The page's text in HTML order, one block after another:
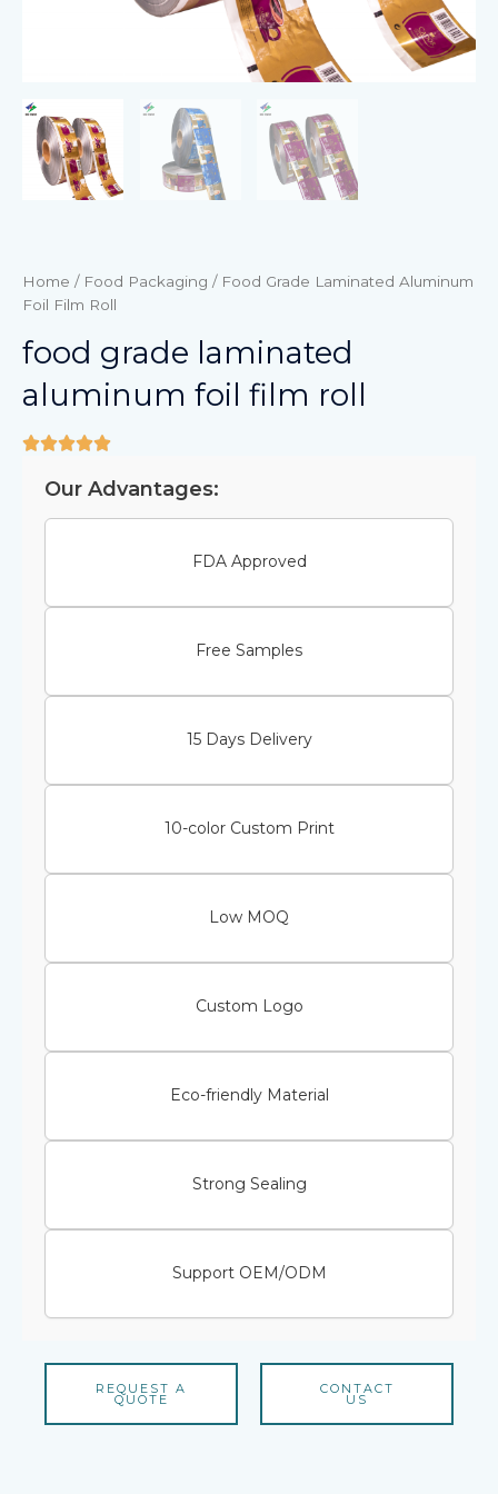
Home / Food Packaging / Food Grade Laminated Aluminum
Foil Film Roll
food grade laminated
aluminum foil film roll
Our Advantages:
FDA Approved
Free Samples
15 Days Delivery
10-color Custom Print
Low MOQ
Custom Logo
Eco-friendly Material
Strong Sealing
Support OEM/ODM
REQUEST A
QUOTE
CONTACT
US